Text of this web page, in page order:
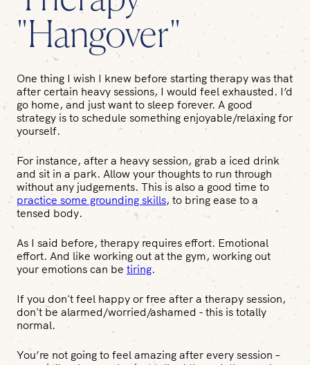
"Hangover"
One thing I wish I knew before starting therapy was that
after certain heavy sessions, I would feel exhausted. I’d
go home, and just want to sleep forever. A good
strategy is to schedule something enjoyable/relaxing for
yourself.
For instance, after a heavy session, grab a iced drink
and sit in a park. Allow your thoughts to run through
without any judgements. This is also a good time to
practice some grounding skills, to bring ease to a
tensed body.
As I said before, therapy requires effort. Emotional
effort. And like working out at the gym, working out
your emotions can be tiring.
If you don't feel happy or free after a therapy session,
don't be alarmed/worried/ashamed - this is totally
normal.
You’re not going to feel amazing after every session –